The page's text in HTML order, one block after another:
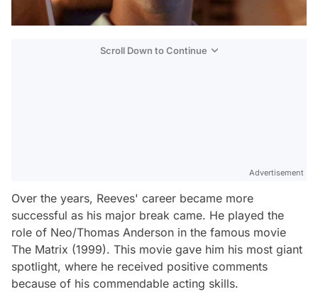
Scroll Down to Continue
Advertisement
Over the years, Reeves' career became more
successful as his major break came. He played the
role of Neo/Thomas Anderson in the famous movie
The Matrix (1999). This movie gave him his most giant
spotlight, where he received positive comments
because of his commendable acting skills.